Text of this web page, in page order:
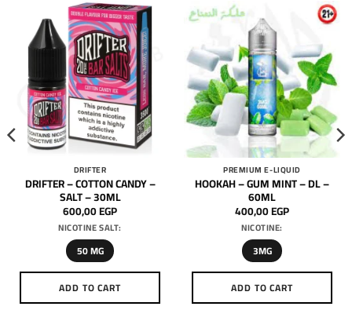
DRIFTER
DRIFTER – COTTON CANDY –
SALT – 30ML
600,00EGP
NICOTINE SALT:
50 MG
ADD TO CART
PREMIUM E-LIQUID
HOOKAH – GUM MINT – DL –
60ML
400,00EGP
NICOTINE:
3MG
ADD TO CART